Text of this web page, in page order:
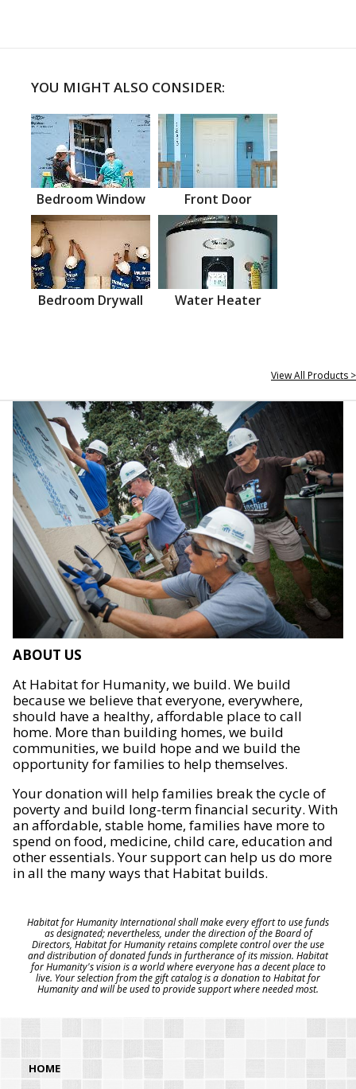
YOU MIGHT ALSO CONSIDER:
Bedroom Window Front Door
Bedroom Drywall Water Heater
View All Products >
ABOUT US
At Habitat for Humanity, we build. We build
because we believe that everyone, everywhere,
should have a healthy, affordable place to call
home. More than building homes, we build
communities, we build hope and we build the
opportunity for families to help themselves.
Your donation will help families break the cycle of
poverty and build long-term financial security. With
an affordable, stable home, families have more to
spend on food, medicine, child care, education and
other essentials. Your support can help us do more
in all the many ways that Habitat builds.
Habitat for Humanity International shall make every effort to use funds
as designated; nevertheless, under the direction of the Board of
Directors, Habitat for Humanity retains complete control over the use
and distribution of donated funds in furtherance of its mission. Habitat
for Humanity's vision is a world where everyone has a decent place to
live. Your selection from the gift catalog is a donation to Habitat for
Humanity and will be used to provide support where needed most.
HOME